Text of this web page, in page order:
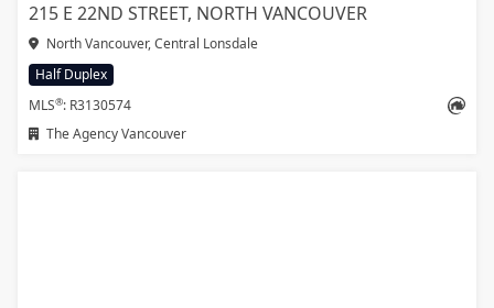
215 E 22ND STREET, NORTH VANCOUVER
North Vancouver, Central Lonsdale
Half Duplex
MLS®: R3130574
The Agency Vancouver